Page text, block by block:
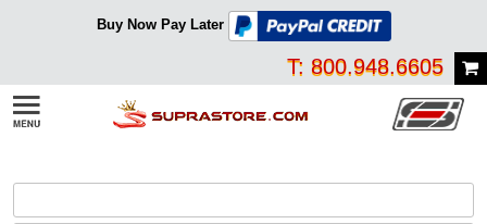
Buy Now Pay Later
T: 800.948.6605